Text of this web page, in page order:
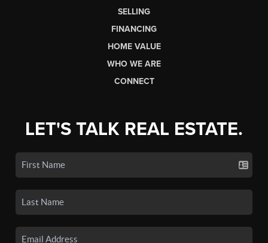
SELLING
FINANCING
HOME VALUE
WHO WE ARE
CONNECT
LET'S TALK REAL ESTATE.